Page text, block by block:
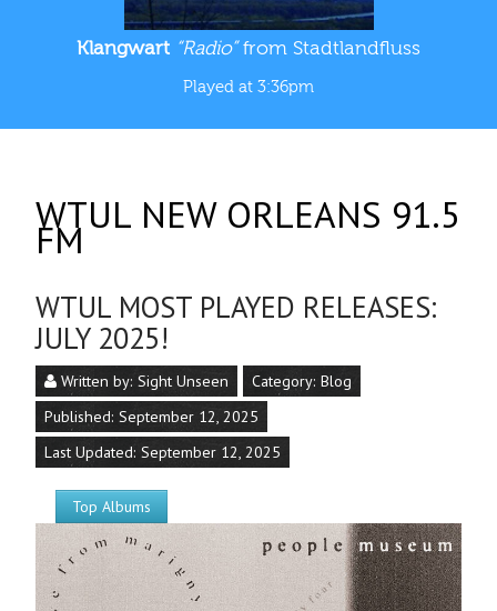
Klangwart “Radio”from Stadtlandfluss
Played at 3:36pm
WTUL NEW ORLEANS 91.5
FM
WTUL MOST PLAYED RELEASES:
JULY 2025!
Written by: Sight Unseen Category: Blog
Published: September 12, 2025
Last Updated: September 12, 2025
Top Albums